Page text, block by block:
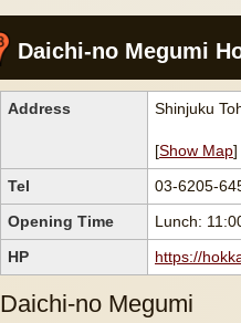
Daichi-no Megumi
Address Shinjuku
[Show Map]
Tel
03-6205-
Opening Time
Lunch:
HP
https://
Daichi-no Megumi